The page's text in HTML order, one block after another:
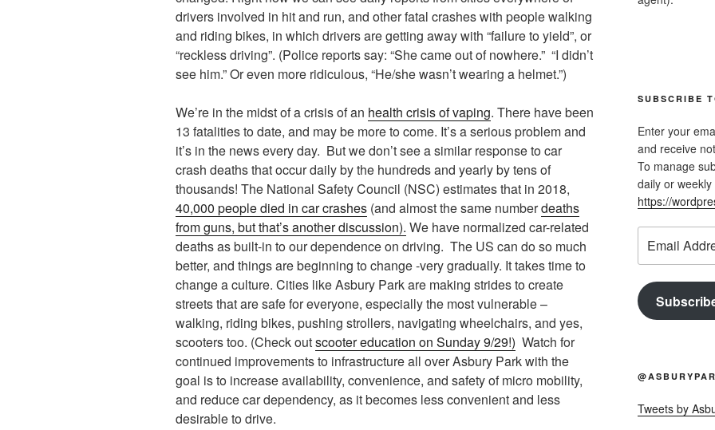
drivers involved in hit and run, and other fatal crashes with people walking
and riding bikes, in which drivers are getting away with “failure to yield”, or
“reckless driving”. (Police reports say: “She came out of nowhere.” “I didn’t
see him.” Or even more ridiculous, “He/she wasn’t wearing a helmet.”)
We’re in the midst of a crisis of an health crisis of vaping. There have been
13 fatalities to date, and may be more to come. It’s a serious problem and
it’s in the news every day. But we don’t see a similar response to car
crash deaths that occur daily by the hundreds and yearly by tens of
thousands! The National Safety Council (NSC) estimates that in 2018,
40,000 people died in car crashes (and almost the same numberdeaths
from guns, but that’s another discussion). We have normalized car-related
deaths as built-in to our dependence on driving. The US can do so much
better, and things are beginning to change -very gradually. It takes time to
change a culture. Cities like Asbury Park are making strides to create
streets that are safe for everyone, especially the most vulnerable –
walking, riding bikes, pushing strollers, navigating wheelchairs, and yes,
scooters too. (Check outscooter education on Sunday 9/29!) Watch for
continued improvements to infrastructure all over Asbury Park with the
goal is to increase availability, convenience, and safety of micro mobility,
and reduce car dependency, as it becomes less convenient and less
desirable to drive.
SUBSCRIBE
Enter your
and receive
To manage
daily or
https://
Address
Tweets by